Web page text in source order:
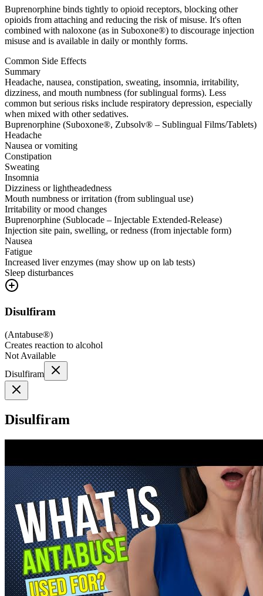
Buprenorphine binds tightly to opioid receptors, blocking other
opioids from attaching and reducing the risk of misuse. It's often
combined with naloxone (as in Suboxone®) to discourage injection
misuse and is available in daily or monthly forms.
Common Side Effects
Summary
Headache, nausea, constipation, sweating, insomnia, irritability,
dizziness, and mouth numbness (for sublingual forms). Less
common but serious risks include respiratory depression, especially
when mixed with other sedatives.
Buprenorphine (Suboxone®, Zubsolv® – Sublingual Films/Tablets)
Headache
Nausea or vomiting
Constipation
Sweating
Insomnia
Dizziness or lightheadedness
Mouth numbness or irritation (from sublingual use)
Irritability or mood changes
Buprenorphine (Sublocade – Injectable Extended-Release)
Injection site pain, swelling, or redness (from injectable form)
Nausea
Fatigue
Increased liver enzymes (may show up on lab tests)
Sleep disturbances
Disulfiram
(Antabuse®)
Creates reaction to alcohol
Not Available
Disulfiram
Disulfiram